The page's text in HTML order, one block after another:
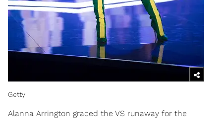
Getty
Alanna Arrington graced the VS runaway for the